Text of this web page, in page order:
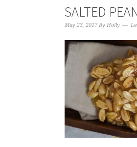
SALTED
May 23, 2017 By Holly